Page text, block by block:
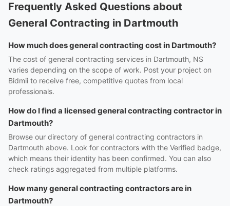
Frequently Asked Questions about
General Contracting in Dartmouth
How much does general contracting cost in Dartmouth?
The cost of general contracting services in Dartmouth, NS
varies depending on the scope of work. Post your project on
Bidmii to receive free, competitive quotes from local
professionals.
How do I find a licensed general contracting contractor in
Dartmouth?
Browse our directory of general contracting contractors in
Dartmouth above. Look for contractors with the Verified badge,
which means their identity has been confirmed. You can also
check ratings aggregated from multiple platforms.
How many general contracting contractors are in
Dartmouth?